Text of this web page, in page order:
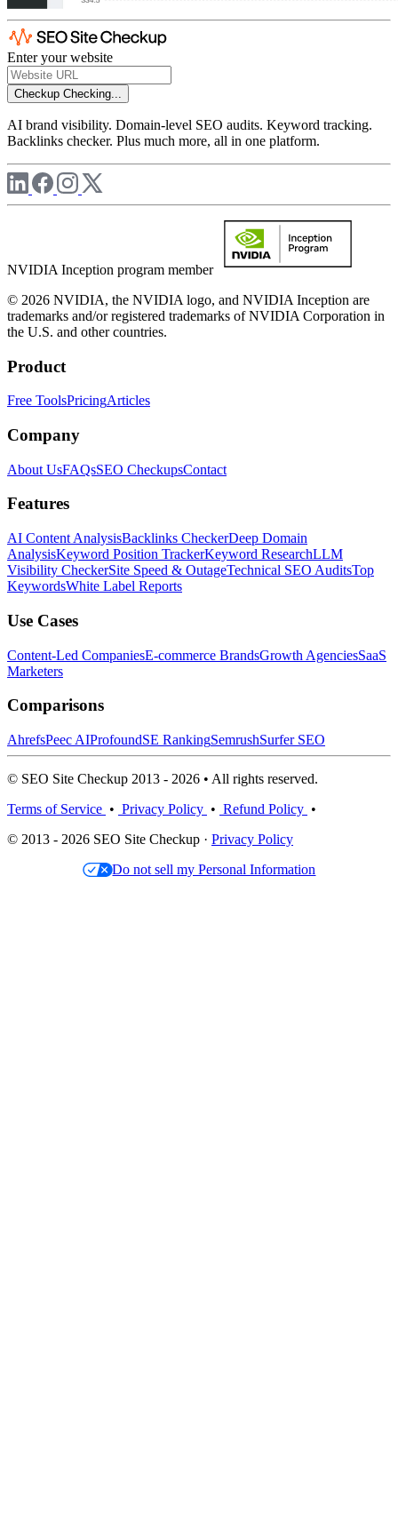
Enter your website
Checkup Checking...
AI brand visibility. Domain-level SEO audits. Keyword tracking.
Backlinks checker. Plus much more, all in one platform.
NVIDIA Inception program member
© 2026 NVIDIA, the NVIDIA logo, and NVIDIA Inception are
trademarks and/or registered trademarks of NVIDIA Corporation in
the U.S. and other countries.
Product
Free ToolsPricingArticles
Company
About UsFAQsSEO CheckupsContact
Features
AI Content AnalysisBacklinks CheckerDeep Domain
AnalysisKeyword Position TrackerKeyword ResearchLLM
Visibility CheckerSite Speed & OutageTechnical SEO AuditsTop
KeywordsWhite Label Reports
Use Cases
Content-Led CompaniesE-commerce BrandsGrowth AgenciesSaaS
Marketers
Comparisons
AhrefsPeec AIProfoundSE RankingSemrushSurfer SEO
© SEO Site Checkup 2013 - 2026 • All rights reserved.
Terms of Service • Privacy Policy • Refund Policy •
© 2013 - 2026 SEO Site Checkup · Privacy Policy
Do not sell my Personal Information